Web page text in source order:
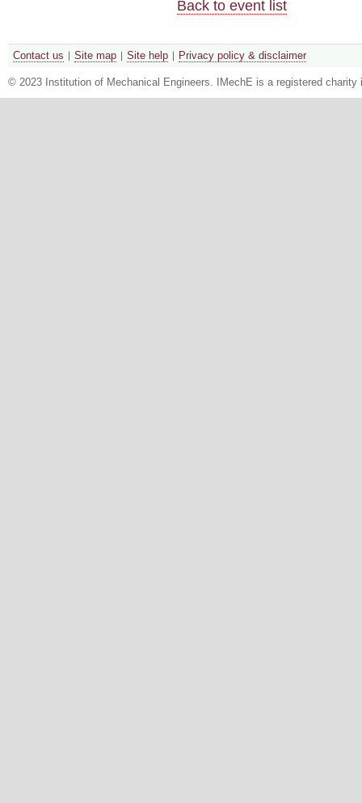
Back to event list
Contact us Site map Site help Privacy policy & disclaimer
© 2023 Institution of Mechanical Engineers. IMechE is a registered charity